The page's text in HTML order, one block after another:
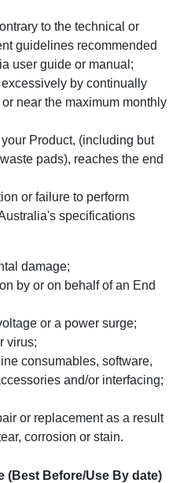
to the technical or
guidelines recommended
user guide or manual;
by continually
near the maximum monthly
Product, (including but
pads), reaches the end
or failure to perform
specifications
damage;
by or on behalf of an End
or a power surge;
virus;
consumables, software,
and/or interfacing;
or replacement as a result
corrosion or stain.
(Best Before/Use By date)